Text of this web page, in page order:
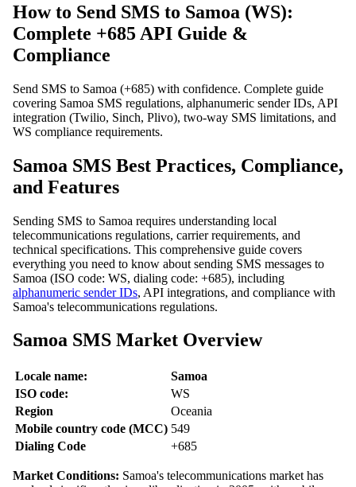
How to Send SMS to Samoa (WS):
Complete +685 API Guide &
Compliance
Send SMS to Samoa (+685) with confidence. Complete guide
covering Samoa SMS regulations, alphanumeric sender IDs, API
integration (Twilio, Sinch, Plivo), two-way SMS limitations, and
WS compliance requirements.
Samoa SMS Best Practices, Compliance,
and Features
Sending SMS to Samoa requires understanding local
telecommunications regulations, carrier requirements, and
technical specifications. This comprehensive guide covers
everything you need to know about sending SMS messages to
Samoa (ISO code: WS, dialing code: +685), including
alphanumeric sender IDs, API integrations, and compliance with
Samoa's telecommunications regulations.
Samoa SMS Market Overview
Locale name:
Samoa
ISO code:
WS
Region
Oceania
Mobile country code (MCC) 549
Dialing Code
+685
Market Conditions: Samoa's telecommunications market has